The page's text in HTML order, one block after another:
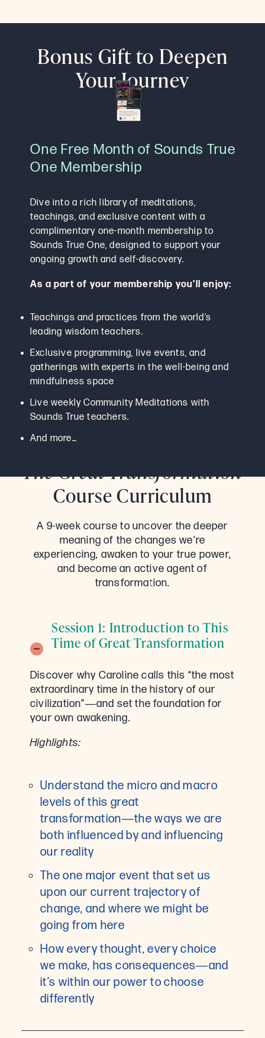
Bonus Gift to Deepen
Your Journey
One Free Month of Sounds True
One Membership
Dive into a rich library of meditations,
teachings, and exclusive content with a
complimentary one-month membership to
Sounds True One, designed to support your
ongoing growth and self-discovery.
As a part of your membership you’ll enjoy:
Teachings and practices from the world’s
leading wisdom teachers.
Exclusive programming, live events, and
gatherings with experts in the well-being and
mindfulness space
Live weekly Community Meditations with
Sounds True teachers.
And more…
The Great Transformation
Course Curriculum
A 9-week course to uncover the deeper
meaning of the changes we’re
experiencing, awaken to your true power,
and become an active agent of
transformation.
Session 1: Introduction to This
Time of Great Transformation
Discover why Caroline calls this “the most
extraordinary time in the history of our
civilization”―and set the foundation for
your own awakening.
Highlights:
Understand the micro and macro
levels of this great
transformation―the ways we are
both influenced by and influencing
our reality
The one major event that set us
upon our current trajectory of
change, and where we might be
going from here
How every thought, every choice
we make, has consequences―and
it’s within our power to choose
differently